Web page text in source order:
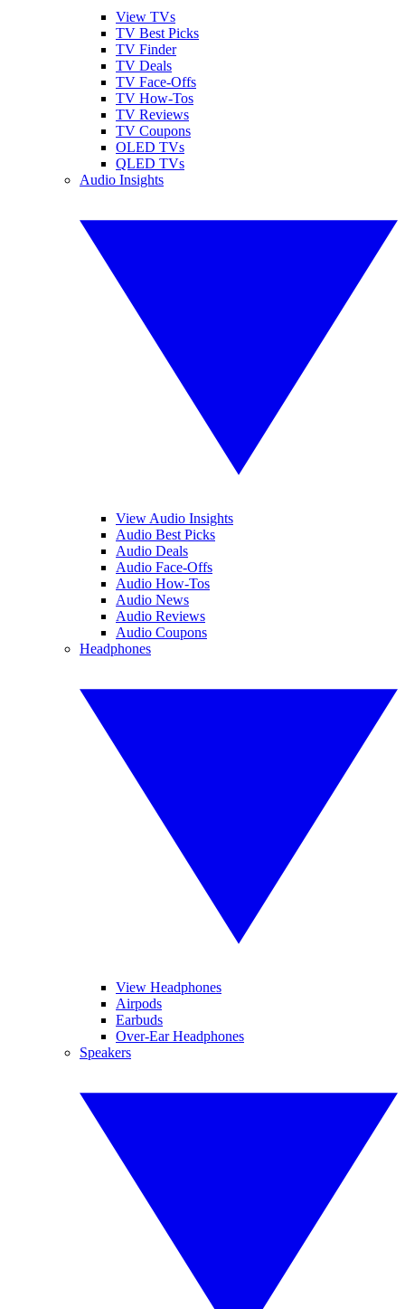
View TVs
TV Best Picks
TV Finder
TV Deals
TV Face-Offs
TV How-Tos
TV Reviews
TV Coupons
OLED TVs
QLED TVs
Audio Insights
View Audio Insights
Audio Best Picks
Audio Deals
Audio Face-Offs
Audio How-Tos
Audio News
Audio Reviews
Audio Coupons
Headphones
View Headphones
Airpods
Earbuds
Over-Ear Headphones
Speakers